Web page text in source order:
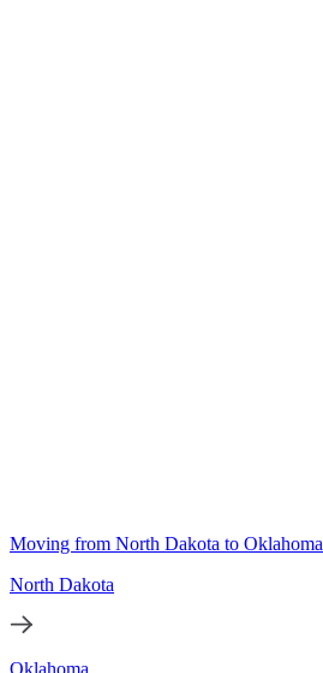
Moving from North Dakota to Oklahoma
North Dakota
Oklahoma